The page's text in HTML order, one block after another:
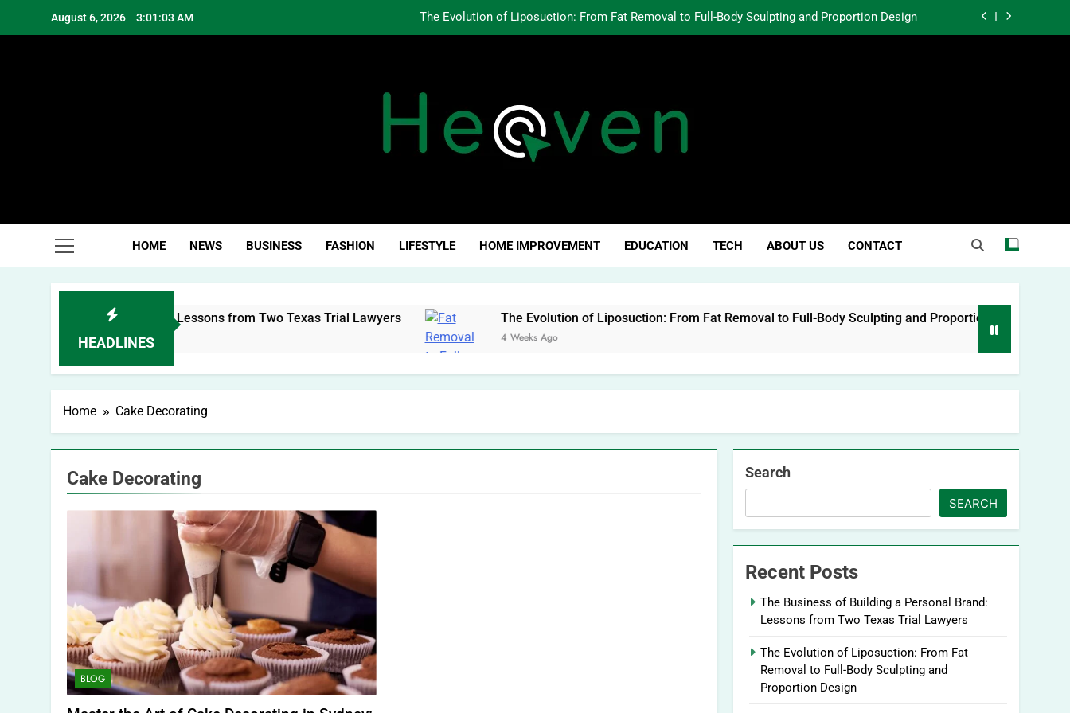
August 6, 2026 3:01:03 AM The Evolution of Liposuction: From Fat Removal to Full-Body Sculpting and Proportion Design
The Business of Building a Personal Brand: Lessons from Two Texas Trial Lawyers
The Evolution of Liposuction: From Fat Removal to Full-Body Sculpting and Proportion Design
Why Fundamentals Still Matter in a World Obsessed With Trends
HOME NEWS BUSINESS FASHION LIFESTYLE HOME IMPROVEMENT EDUCATION TECH ABOUT US CONTACT
HEADLINES
a Personal Brand: Lessons from Two Texas Trial Lawyers The Evolution of Liposuction: From Fat Removal to Full-Body Sculpting and Proportion Design
4 Weeks Ago
Home Cake Decorating
Cake Decorating
BLOG
Search
SEARCH
Recent Posts
The Business of Building a Personal Brand:
Lessons from Two Texas Trial Lawyers
The Evolution of Liposuction: From Fat
Removal to Full-Body Sculpting and
Proportion Design